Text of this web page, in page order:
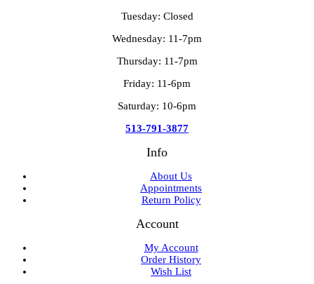
Tuesday: Closed
Wednesday: 11-7pm
Thursday: 11-7pm
Friday: 11-6pm
Saturday: 10-6pm
513-791-3877
Info
About Us
Appointments
Return Policy
Account
My Account
Order History
Wish List